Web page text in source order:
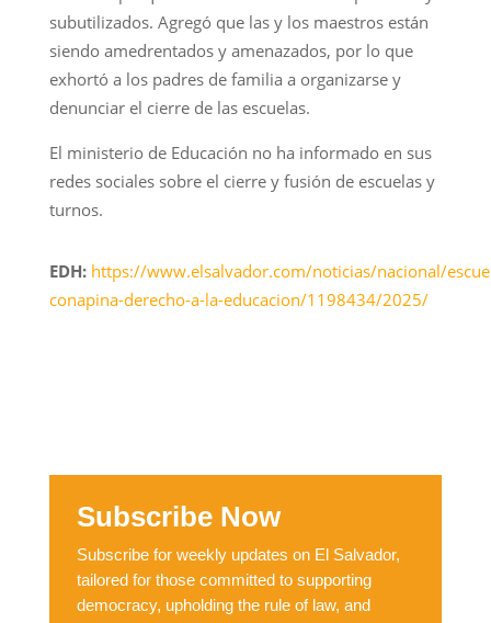
subutilizados. Agregó que las y los maestros están
siendo amedrentados y amenazados, por lo que
exhortó a los padres de familia a organizarse y
denunciar el cierre de las escuelas.
El ministerio de Educación no ha informado en sus
redes sociales sobre el cierre y fusión de escuelas y
turnos.
EDH: https://www.elsalvador.com/noticias/nacional/
conapina-derecho-a-la-educacion/1198434/2025/
Subscribe Now
Subscribe for weekly updates on El Salvador,
tailored for those committed to supporting
democracy, upholding the rule of law, and